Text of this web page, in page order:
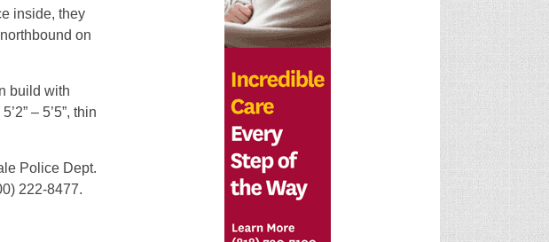
inside, they
on
build with
– 5’5”, thin
Police Dept.
222-8477.